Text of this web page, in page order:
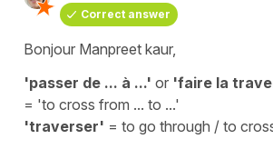
Correct answer
Bonjour Manpreet kaur,
'passer de ... à ...' or 'faire la
= 'to cross from ... to ...'
'traverser' = to go through / to